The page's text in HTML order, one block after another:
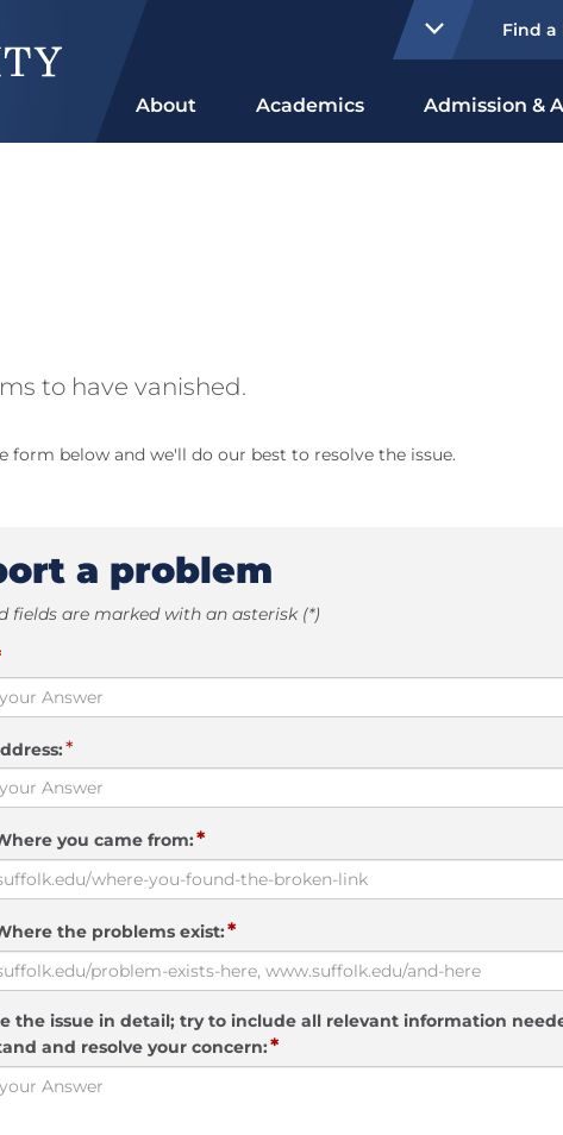
Find a
About Academics Admission &
to have vanished.
below and we'll do our best to resolve the issue.
a problem
fields are marked with an asterisk (*)
*
you came from:*
the problems exist:*
the issue in detail; try to include all relevant information
and resolve your concern:*